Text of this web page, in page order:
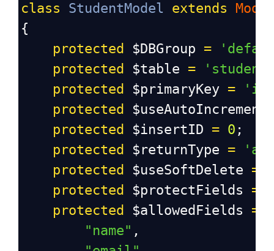
class StudentModel extends
{
protected
$DBGroup =
protected
$table =
protected
$primaryKey =
protected
$useAutoIncrement
protected
$insertID = 0 ;
protected
$returnType =
protected
$useSoftDelete =
protected
$protectFields =
protected
$allowedFields =
"name" ,